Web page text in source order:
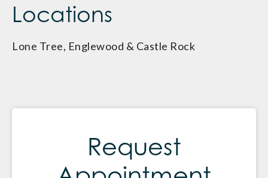
Locations
Lone Tree, Englewood & Castle Rock
Request